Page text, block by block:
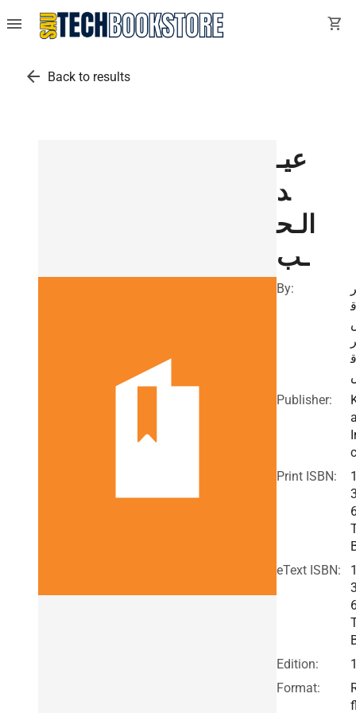
menu shopping_cart
arrow_back Back to results
عيـ
د
الـح
ـب
By:
ق
ق
Publisher:
Print ISBN:
eText ISBN:
Edition:
Format: